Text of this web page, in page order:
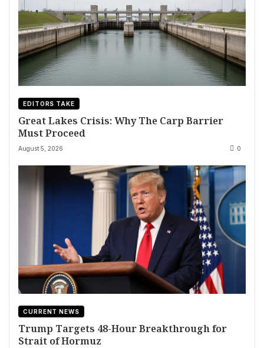
EDITORS TAKE
Great Lakes Crisis: Why The Carp Barrier
Must Proceed
August 5, 2026 0
CURRENT NEWS
Trump Targets 48-Hour Breakthrough for
Strait of Hormuz